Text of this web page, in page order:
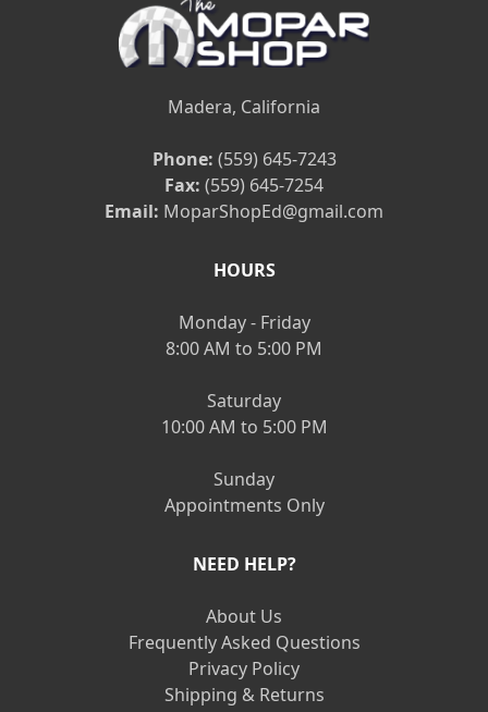
Madera, California
Phone: (559) 645-7243
Fax: (559) 645-7254
Email: MoparShopEd@gmail.com
HOURS
Monday - Friday
8:00 AM to 5:00 PM
Saturday
10:00 AM to 5:00 PM
Sunday
Appointments Only
NEED HELP?
About Us
Frequently Asked Questions
Privacy Policy
Shipping & Returns